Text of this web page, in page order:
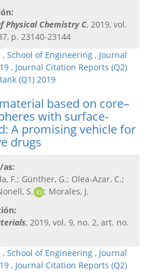
Physical Chemistry C​, 2019, vol.
p. 23140-23144
, School of Engineering , Journal
, Journal Citation Reports (Q2)
(Q1) 2019
based on core–
with surface-
A promising vehicle for
drugs
F.; Günther, G.; Olea-Azar, C.;
S.
; Morales, J.
, 2019, vol. 9, no. 2, art. no.
, School of Engineering , Journal
, Journal Citation Reports (Q2)